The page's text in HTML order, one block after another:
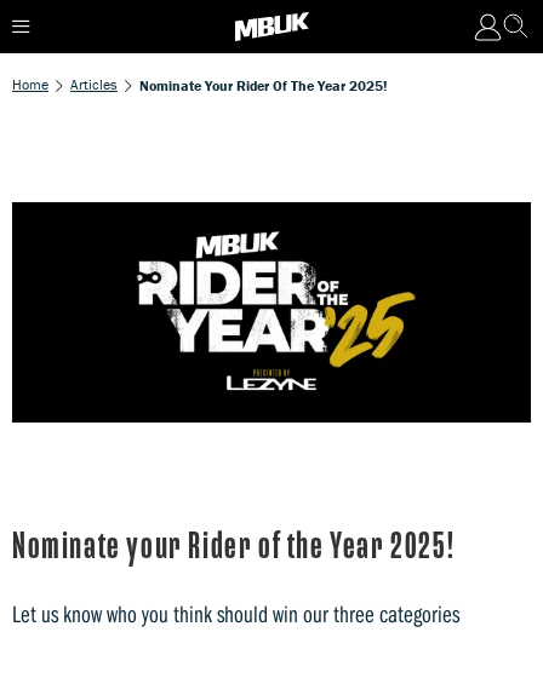
Home Articles Nominate Your Rider Of The Year 2025!
Nominate your Rider of the Year 2025!
Let us know who you think should win our three categories